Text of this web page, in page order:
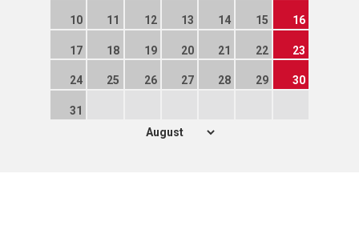
10 11 12 13 14 15 16
17 18 19 20 21 22 23
24 25 26 27 28 29 30
31